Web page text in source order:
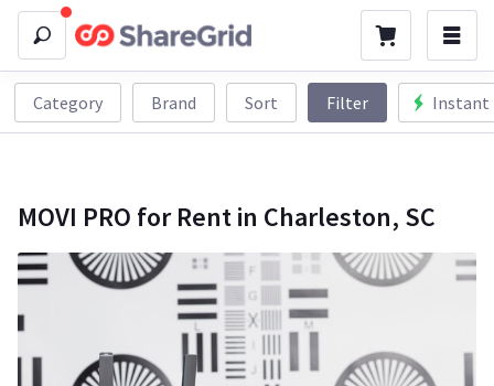
Category Brand Sort Filter Instant
MOVI PRO for Rent in Charleston, SC